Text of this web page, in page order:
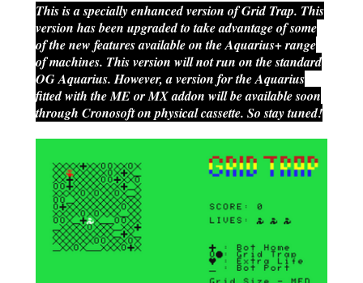
This is a specially enhanced version of Grid Trap. This
version has been upgraded to take advantage of some
of the new features available on the Aquarius+ range
of machines. This version will not run on the standard
OG Aquarius. However, a version for the Aquarius
fitted with the ME or MX addon will be available soon
through Cronosoft on physical cassette. So stay tuned!